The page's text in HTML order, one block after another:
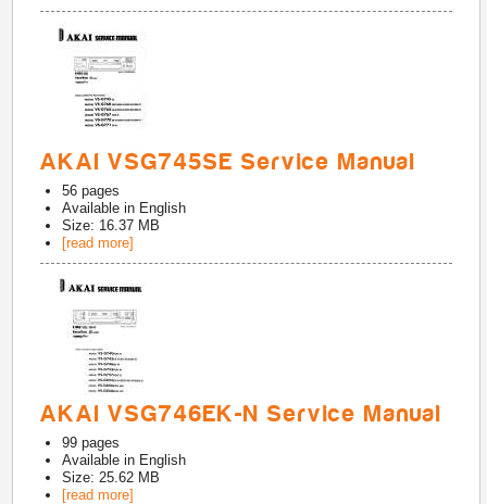
AKAI VSG745SE Service Manual
56 pages
Available in English
Size: 16.37 MB
[read more]
AKAI VSG746EK-N Service Manual
99 pages
Available in English
Size: 25.62 MB
[read more]